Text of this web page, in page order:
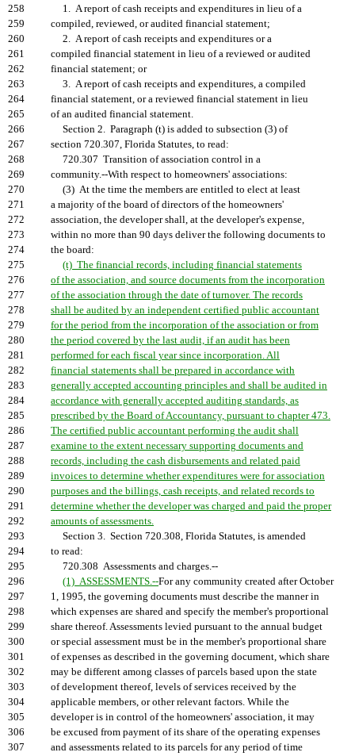
258
1. A report of cash receipts and expenditures in lieu of a
259
compiled, reviewed, or audited financial statement;
260
2. A report of cash receipts and expenditures or a
261
compiled financial statement in lieu of a reviewed or audited
262
financial statement; or
263
3. A report of cash receipts and expenditures, a compiled
264
financial statement, or a reviewed financial statement in lieu
265
of an audited financial statement.
266
Section 2. Paragraph (t) is added to subsection (3) of
267
section 720.307, Florida Statutes, to read:
268
720.307 Transition of association control in a
269
community.--With respect to homeowners' associations:
270
(3) At the time the members are entitled to elect at least
271
a majority of the board of directors of the homeowners'
272
association, the developer shall, at the developer's expense,
273
within no more than 90 days deliver the following documents to
274
the board:
275
(t) The financial records, including financial statements
276
of the association, and source documents from the incorporation
277
of the association through the date of turnover. The records
278
shall be audited by an independent certified public accountant
279
for the period from the incorporation of the association or from
280
the period covered by the last audit, if an audit has been
281
performed for each fiscal year since incorporation. All
282
financial statements shall be prepared in accordance with
283
generally accepted accounting principles and shall be audited in
284
accordance with generally accepted auditing standards, as
285
prescribed by the Board of Accountancy, pursuant to chapter 473.
286
The certified public accountant performing the audit shall
287
examine to the extent necessary supporting documents and
288
records, including the cash disbursements and related paid
289
invoices to determine whether expenditures were for association
290
purposes and the billings, cash receipts, and related records to
291
determine whether the developer was charged and paid the proper
292
amounts of assessments.
293
Section 3. Section 720.308, Florida Statutes, is amended
294
to read:
295
720.308 Assessments and charges.--
296
(1) ASSESSMENTS.--For any community created after October
297
1, 1995, the governing documents must describe the manner in
298
which expenses are shared and specify the member's proportional
299
share thereof. Assessments levied pursuant to the annual budget
300
or special assessment must be in the member's proportional share
301
of expenses as described in the governing document, which share
302
may be different among classes of parcels based upon the state
303
of development thereof, levels of services received by the
304
applicable members, or other relevant factors. While the
305
developer is in control of the homeowners' association, it may
306
be excused from payment of its share of the operating expenses
307
and assessments related to its parcels for any period of time